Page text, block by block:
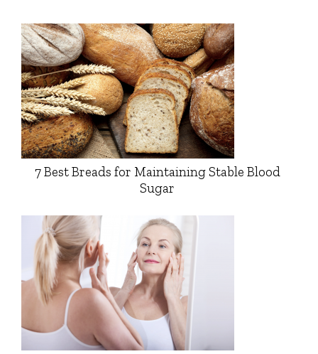
7 Best Breads for Maintaining Stable Blood
Sugar